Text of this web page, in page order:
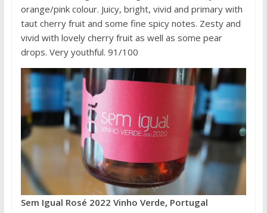
orange/pink colour. Juicy, bright, vivid and primary with
taut cherry fruit and some fine spicy notes. Zesty and
vivid with lovely cherry fruit as well as some pear
drops. Very youthful. 91/100
Sem Igual Rosé 2022 Vinho Verde, Portugal